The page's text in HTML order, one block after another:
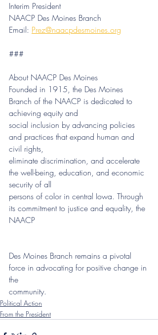
Interim President
NAACP Des Moines Branch
Email: Prez@naacpdesmoines.org
###
About NAACP Des Moines
Founded in 1915, the Des Moines
Branch of the NAACP is dedicated to
achieving equity and
social inclusion by advancing policies
and practices that expand human and
civil rights,
eliminate discrimination, and accelerate
the well-being, education, and economic
security of all
persons of color in central Iowa. Through
its commitment to justice and equality, the
NAACP
Des Moines Branch remains a pivotal
force in advocating for positive change in
the
community.
Political Action
From the President